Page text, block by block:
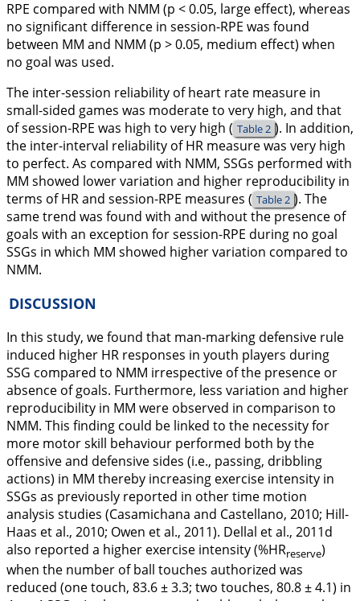
RPE compared with NMM (p < 0.05, large effect), whereas
no significant difference in session-RPE was found
between MM and NMM (p > 0.05, medium effect) when
no goal was used.
The inter-session reliability of heart rate measure in
small-sided games was moderate to very high, and that
of session-RPE was high to very high ( Table 2 ). In addition,
the inter-interval reliability of HR measure was very high
to perfect. As compared with NMM, SSGs performed with
MM showed lower variation and higher reproducibility in
terms of HR and session-RPE measures ( Table 2 ). The
same trend was found with and without the presence of
goals with an exception for session-RPE during no goal
SSGs in which MM showed higher variation compared to
NMM.
DISCUSSION
In this study, we found that man-marking defensive rule
induced higher HR responses in youth players during
SSG compared to NMM irrespective of the presence or
absence of goals. Furthermore, less variation and higher
reproducibility in MM were observed in comparison to
NMM. This finding could be linked to the necessity for
more motor skill behaviour performed both by the
offensive and defensive sides (i.e., passing, dribbling
actions) in MM thereby increasing exercise intensity in
SSGs as previously reported in other time motion
analysis studies (Casamichana and Castellano, 2010; Hill-
Haas et al., 2010; Owen et al., 2011). Dellal et al., 2011d
also reported a higher exercise intensity (%HRreserve)
when the number of ball touches authorized was
reduced (one touch, 83.6 ± 3.3; two touches, 80.8 ± 4.1) in